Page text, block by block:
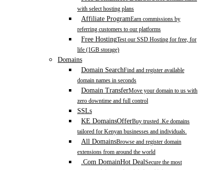
with select hosting plans
Affiliate ProgramEarn commissions by
referring customers to our platforms
Free HostingTest our SSD Hosting for free, for
life (1GB storage)
Domains
Domain SearchFind and register available
domain names in seconds
Domain TransferMove your domain to us with
zero downtime and full control
SSLs
KE DomainsOfferBuy trusted .Ke domains
tailored for Kenyan businesses and individuals.
All DomainsBrowse and register domain
extensions from around the world
.Com DomainHot DealSecure the most